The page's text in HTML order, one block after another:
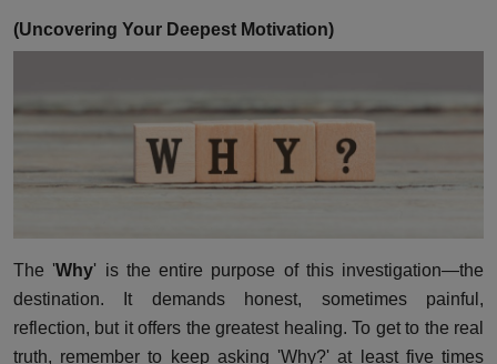
(Uncovering Your Deepest Motivation)
The 'Why' is the entire purpose of this investigation—the
destination. It demands honest, sometimes painful,
reflection, but it offers the greatest healing. To get to the real
truth, remember to keep asking 'Why?' at least five times